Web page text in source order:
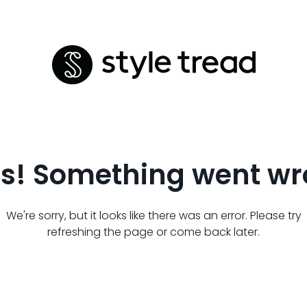
Something went
We're sorry, but it looks like there was an error. Please try
refreshing the page or come back later.